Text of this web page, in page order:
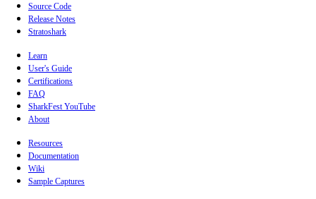
Source Code
Release Notes
Stratoshark
Learn
User's Guide
Certifications
FAQ
SharkFest YouTube
About
Resources
Documentation
Wiki
Sample Captures